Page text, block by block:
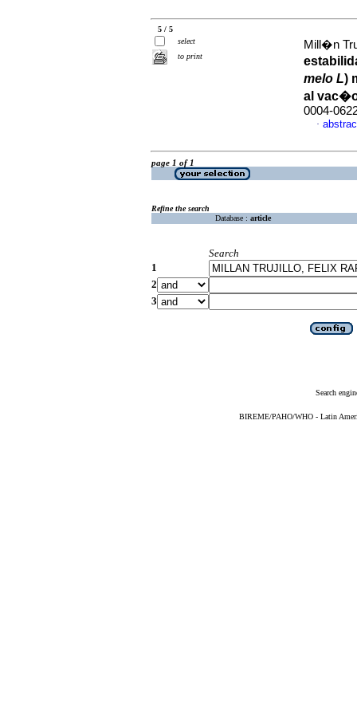
5 / 5
select
to print
Mill�n
melo L)
al
0004-
·
page 1 of 1
Refine the search
Database : article
Search
1
2
3
Search
BIREME/PAHO/WHO - Latin